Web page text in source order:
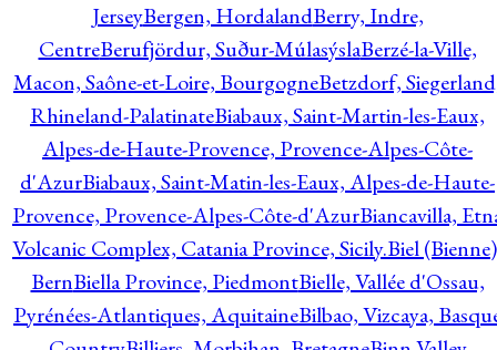
JerseyBergen, HordalandBerry, Indre,
CentreBerufjördur, Suður-MúlasýslaBerzé-la-Ville,
Macon, Saône-et-Loire, BourgogneBetzdorf,
Rhineland-PalatinateBiabaux, Saint-Martin-les-Eaux,
Alpes-de-Haute-Provence, Provence-Alpes-Côte-
d'AzurBiabaux, Saint-Matin-les-Eaux, Alpes-de-Haute-
Provence, Provence-Alpes-Côte-d'AzurBiancavilla,
Volcanic Complex, Catania Province, Sicily.Biel
BernBiella Province, PiedmontBielle, Vallée d'Ossau,
Pyrénées-Atlantiques, AquitaineBilbao, Vizcaya,